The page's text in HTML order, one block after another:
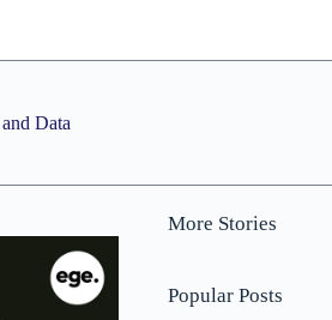
Data
More Stories
Popular Posts